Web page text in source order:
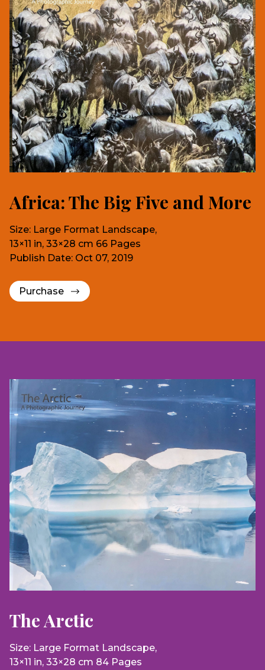
Africa: The Big Five and More
Size: Large Format Landscape,
13×11 in, 33×28 cm 66 Pages
Publish Date: Oct 07, 2019
Purchase
The Arctic
Size: Large Format Landscape,
13×11 in, 33×28 cm 84 Pages